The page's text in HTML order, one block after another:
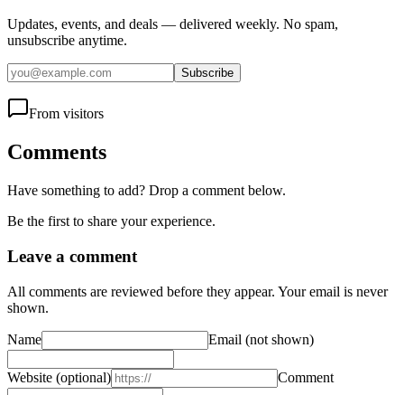
Updates, events, and deals — delivered weekly. No spam,
unsubscribe anytime.
Subscribe
From visitors
Comments
Have something to add? Drop a comment below.
Be the first to share your experience.
Leave a comment
All comments are reviewed before they appear. Your email is never
shown.
Name Email (not shown)
Website (optional) Comment